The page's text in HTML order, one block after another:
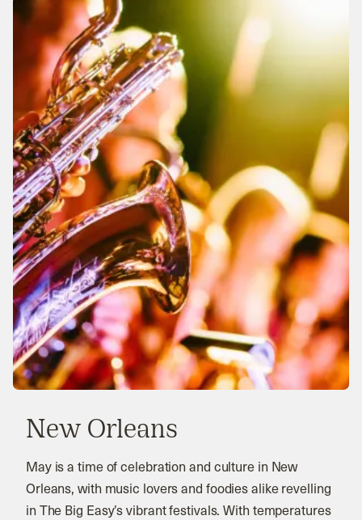
New Orleans
May is a time of celebration and culture in New
Orleans, with music lovers and foodies alike revelling
in The Big Easy’s vibrant festivals. With temperatures